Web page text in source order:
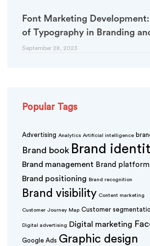
Font Marketing
of Typography in Branding
September 28, 2023
Popular Tags
Advertising Analytics Artificial intelligence
Brand book Brand
Brand management Brand platform
Brand positioning Brand recognition
Brand visibility Content marketing
Customer Journey Map Customer
Digital advertising Digital marketing
Google Ads Graphic design